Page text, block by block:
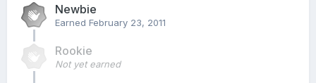
Newbie
Earned February 23, 2011
Rookie
Not yet earned